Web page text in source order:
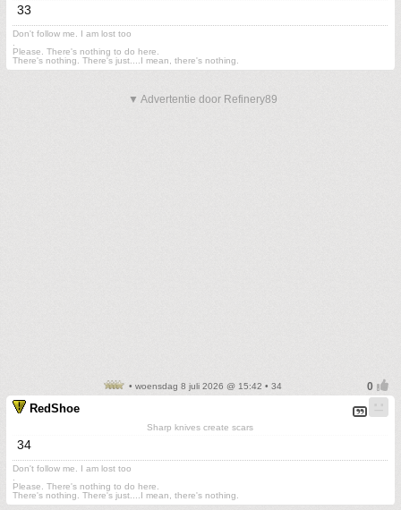
33
Don't follow me. I am lost too
Please. There's nothing to do here.
There's nothing. There's just....I mean, there's nothing.
▼ Advertentie door Refinery89
• woensdag 8 juli 2026 @ 15:42 • 34
RedShoe
Sharp knives create scars
34
Don't follow me. I am lost too
Please. There's nothing to do here.
There's nothing. There's just....I mean, there's nothing.